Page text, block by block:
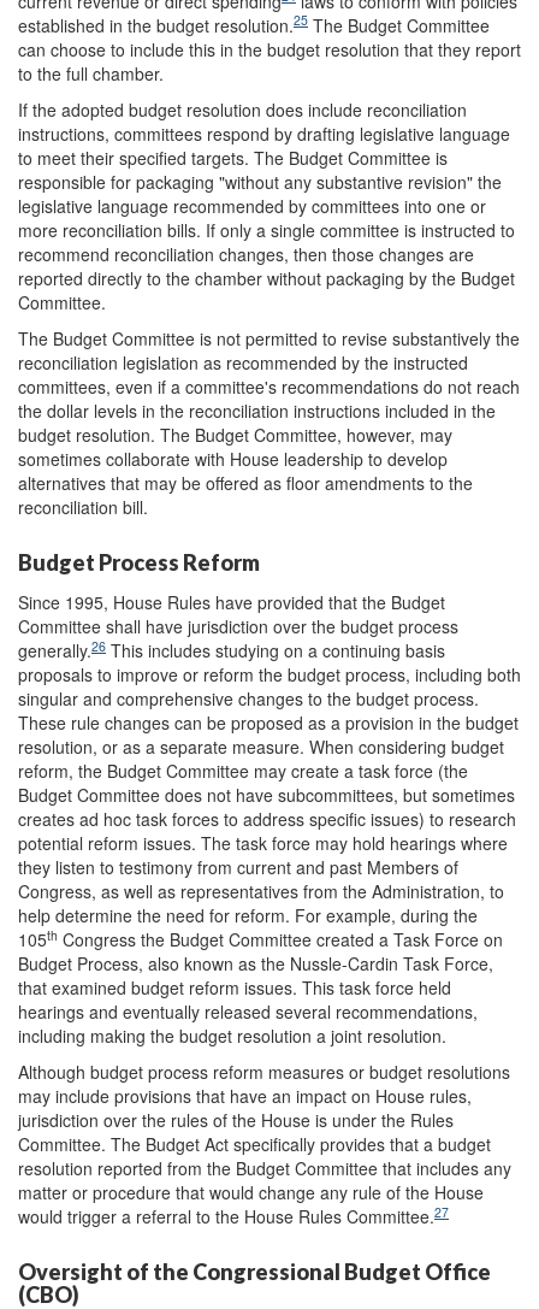
established in the budget resolution.25 The Budget Committee
can choose to include this in the budget resolution that they report
to the full chamber.
If the adopted budget resolution does include reconciliation
instructions, committees respond by drafting legislative language
to meet their specified targets. The Budget Committee is
responsible for packaging "without any substantive revision" the
legislative language recommended by committees into one or
more reconciliation bills. If only a single committee is instructed to
recommend reconciliation changes, then those changes are
reported directly to the chamber without packaging by the Budget
Committee.
The Budget Committee is not permitted to revise substantively the
reconciliation legislation as recommended by the instructed
committees, even if a committee's recommendations do not reach
the dollar levels in the reconciliation instructions included in the
budget resolution. The Budget Committee, however, may
sometimes collaborate with House leadership to develop
alternatives that may be offered as floor amendments to the
reconciliation bill.
Budget Process Reform
Since 1995, House Rules have provided that the Budget
Committee shall have jurisdiction over the budget process
generally.26 This includes studying on a continuing basis
proposals to improve or reform the budget process, including both
singular and comprehensive changes to the budget process.
These rule changes can be proposed as a provision in the budget
resolution, or as a separate measure. When considering budget
reform, the Budget Committee may create a task force (the
Budget Committee does not have subcommittees, but sometimes
creates ad hoc task forces to address specific issues) to research
potential reform issues. The task force may hold hearings where
they listen to testimony from current and past Members of
Congress, as well as representatives from the Administration, to
help determine the need for reform. For example, during the
105th Congress the Budget Committee created a Task Force on
Budget Process, also known as the Nussle-Cardin Task Force,
that examined budget reform issues. This task force held
hearings and eventually released several recommendations,
including making the budget resolution a joint resolution.
Although budget process reform measures or budget resolutions
may include provisions that have an impact on House rules,
jurisdiction over the rules of the House is under the Rules
Committee. The Budget Act specifically provides that a budget
resolution reported from the Budget Committee that includes any
matter or procedure that would change any rule of the House
would trigger a referral to the House Rules Committee.27
Oversight of the Congressional Budget Office
(CBO)